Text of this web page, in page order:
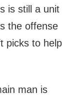
is still a unit
the offense
picks to help
man is